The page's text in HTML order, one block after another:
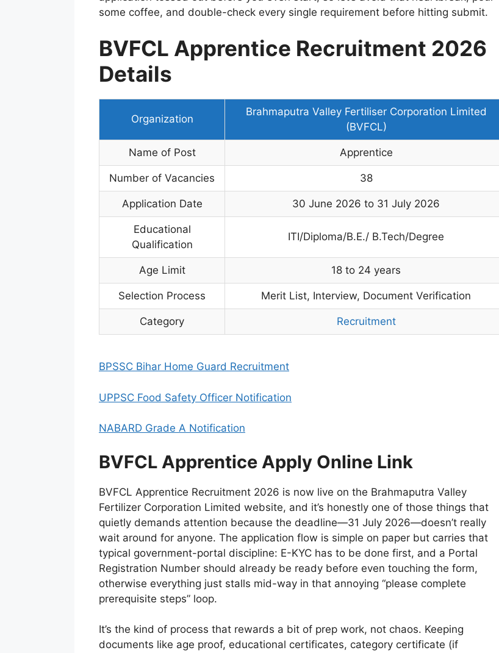
some coffee, and double-check every single requirement before hitting submit.
BVFCL Apprentice Recruitment 2026
Details
Organization
Brahmaputra Valley Fertiliser Corporation Limited
(BVFCL)
Name of Post Apprentice
Number of Vacancies 38
Application Date 30 June 2026 to 31 July 2026
Educational
Qualification
ITI/Diploma/B.E./ B.Tech/Degree
Age Limit 18 to 24 years
Selection Process Merit List, Interview, Document Verification
Category Recruitment
BPSSC Bihar Home Guard Recruitment
UPPSC Food Safety Officer Notification
NABARD Grade A Notification
BVFCL Apprentice Apply Online Link
BVFCL Apprentice Recruitment 2026 is now live on the Brahmaputra Valley
Fertilizer Corporation Limited website, and it’s honestly one of those things that
quietly demands attention because the deadline—31 July 2026—doesn’t really
wait around for anyone. The application flow is simple on paper but carries that
typical government-portal discipline: E-KYC has to be done first, and a Portal
Registration Number should already be ready before even touching the form,
otherwise everything just stalls mid-way in that annoying “please complete
prerequisite steps” loop.
It’s the kind of process that rewards a bit of prep work, not chaos. Keeping
documents like age proof, educational certificates, category certificate (if